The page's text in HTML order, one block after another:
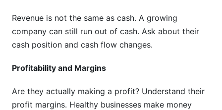
Revenue is not the same as cash. A growing
company can still run out of cash. Ask about their
cash position and cash flow changes.
Profitability and Margins
Are they actually making a profit? Understand their
profit margins. Healthy businesses make money